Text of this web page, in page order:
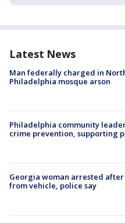
Latest News
Man federally charged in
Philadelphia mosque arson
Philadelphia community
crime prevention, supporting
Georgia woman arrested
from vehicle, police say